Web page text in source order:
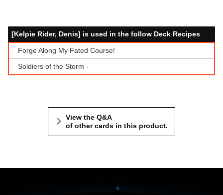
[Kelpie Rider, Denis] is used in the follow Deck Recipes
Forge Along My Fated Course!
Soldiers of the Storm -
View the Q&A
of other cards in this product.